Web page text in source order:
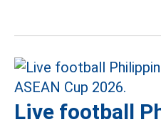
Live football